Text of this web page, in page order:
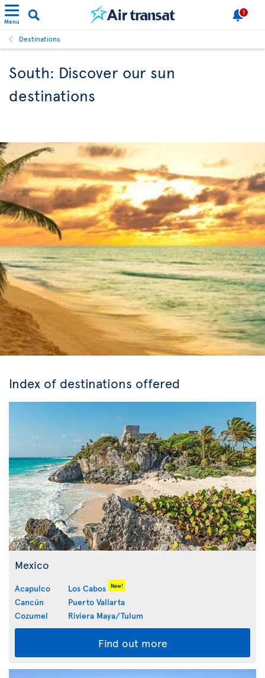
Menu
1
Destinations
South: Discover our sun
destinations
Index of destinations offered
Mexico
Acapulco
Cancún
Cozumel
Los Cabos New!
Puerto Vallarta
Riviera Maya/Tulum
Find out more